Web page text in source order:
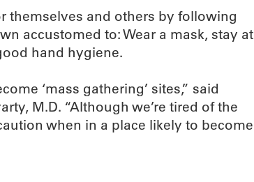
themselves and others by following
accustomed to: Wear a mask, stay at
hand hygiene.
‘mass gathering’ sites,” said
M.D. “Although we’re tired of the
when in a place likely to become